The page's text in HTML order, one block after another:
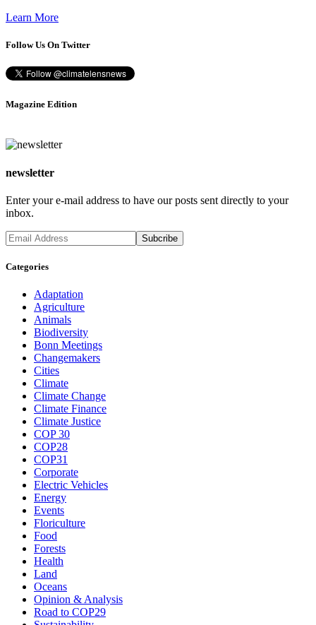
Learn More
Follow Us On Twitter
Magazine Edition
newsletter
Enter your e-mail address to have our posts sent directly to your
inbox.
Categories
Adaptation
Agriculture
Animals
Biodiversity
Bonn Meetings
Changemakers
Cities
Climate
Climate Change
Climate Finance
Climate Justice
COP 30
COP28
COP31
Corporate
Electric Vehicles
Energy
Events
Floriculture
Food
Forests
Health
Land
Oceans
Opinion & Analysis
Road to COP29